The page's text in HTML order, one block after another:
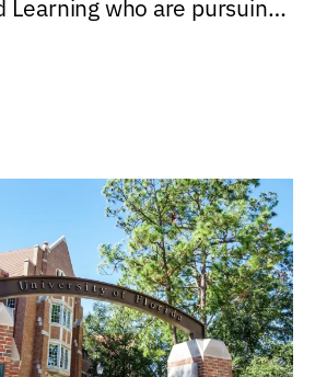
Learning who are pursuing